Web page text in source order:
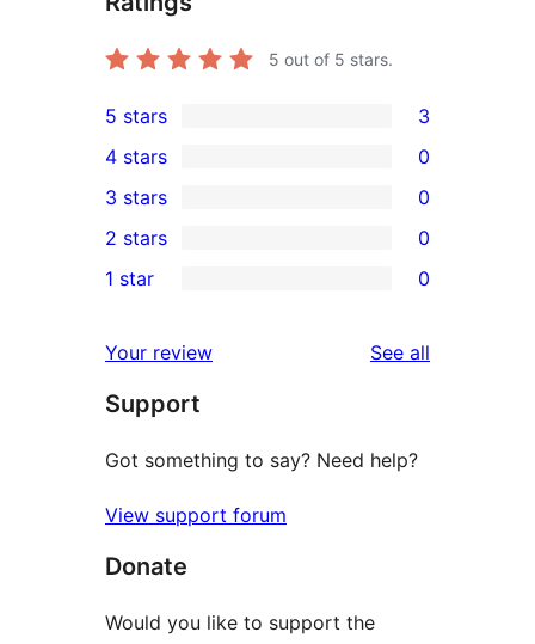
5 out of 5 stars.
3
5-
star
reviews
5 stars 3
4-
star
reviews
4 stars 0
0
3-
star
3 stars 0
2-
reviews
2 stars 0
star
reviews
1 star 0
Your review See all
Support
Got something to say? Need help?
View support forum
Donate
Would you like to support the